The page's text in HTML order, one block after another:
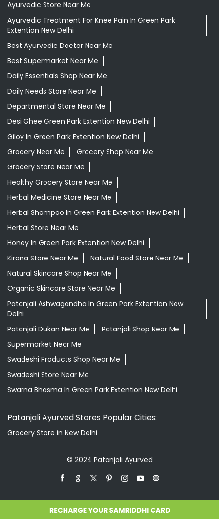
Ayurvedic Store Near Me
Ayurvedic Treatment For Knee Pain In Green Park
Extention New Delhi
Best Ayurvedic Doctor Near Me
Best Supermarket Near Me
Daily Essentials Shop Near Me
Daily Needs Store Near Me
Departmental Store Near Me
Desi Ghee Green Park Extention New Delhi
Giloy In Green Park Extention New Delhi
Grocery Near Me
Grocery Shop Near Me
Grocery Store Near Me
Healthy Grocery Store Near Me
Herbal Medicine Store Near Me
Herbal Shampoo In Green Park Extention New Delhi
Herbal Store Near Me
Honey In Green Park Extention New Delhi
Kirana Store Near Me
Natural Food Store Near Me
Natural Skincare Shop Near Me
Organic Skincare Store Near Me
Patanjali Ashwagandha In Green Park Extention New
Delhi
Patanjali Dukan Near Me
Patanjali Shop Near Me
Supermarket Near Me
Swadeshi Products Shop Near Me
Swadeshi Store Near Me
Swarna Bhasma In Green Park Extention New Delhi
Patanjali Ayurved Stores Popular Cities:
Grocery Store in New Delhi
© 2024 Patanjali Ayurved